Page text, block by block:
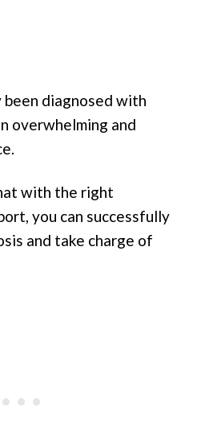
diagnosed with
overwhelming and
with the right
you can successfully
and take charge of